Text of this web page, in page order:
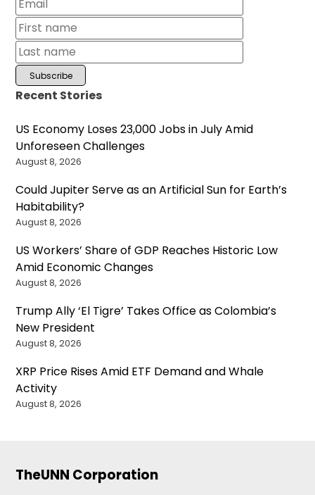
Recent Stories
US Economy Loses 23,000 Jobs in July Amid
Unforeseen Challenges
August 8, 2026
Could Jupiter Serve as an Artificial Sun for Earth’s
Habitability?
August 8, 2026
US Workers’ Share of GDP Reaches Historic Low
Amid Economic Changes
August 8, 2026
Trump Ally ‘El Tigre’ Takes Office as Colombia’s
New President
August 8, 2026
XRP Price Rises Amid ETF Demand and Whale
Activity
August 8, 2026
TheUNN Corporation